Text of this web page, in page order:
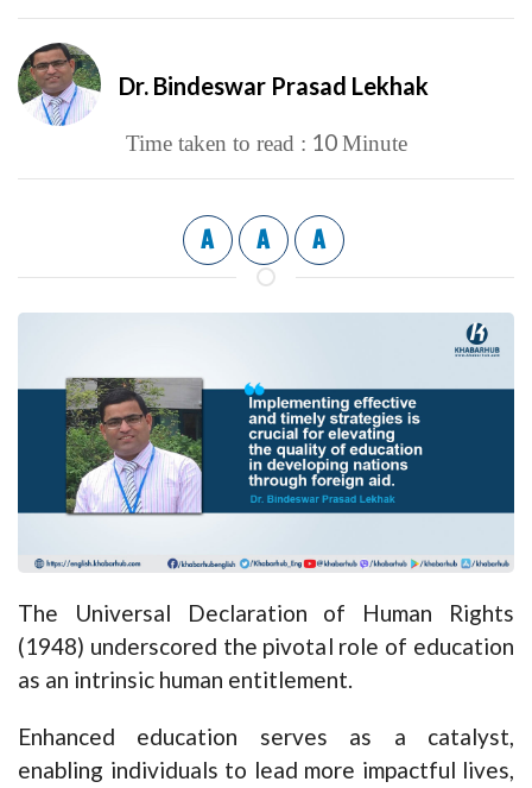
Dr. Bindeswar Prasad Lekhak
Time taken to read : 10 Minute
A A A
The Universal Declaration of Human Rights
(1948) underscored the pivotal role of education
as an intrinsic human entitlement.
Enhanced education serves as a catalyst,
enabling individuals to lead more impactful lives,